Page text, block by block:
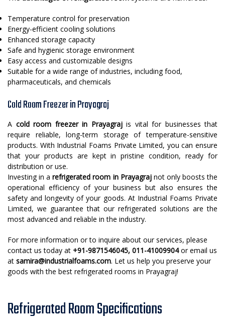
Temperature control for preservation
Energy-efficient cooling solutions
Enhanced storage capacity
Safe and hygienic storage environment
Easy access and customizable designs
Suitable for a wide range of industries, including food,
pharmaceuticals, and chemicals
Cold Room Freezer in Prayagraj
A cold room freezer in Prayagrajis vital for businesses that
require reliable, long-term storage of temperature-sensitive
products. With Industrial Foams Private Limited, you can ensure
that your products are kept in pristine condition, ready for
distribution or use.
Investing in arefrigerated room in Prayagrajnot only boosts the
operational efficiency of your business but also ensures the
safety and longevity of your goods. At Industrial Foams Private
Limited, we guarantee that our refrigerated solutions are the
most advanced and reliable in the industry.
For more information or to inquire about our services, please
contact us today at +91-9871546045, 011-41009904or email us
at samira@industrialfoams.com. Let us help you preserve your
goods with the best refrigerated rooms in Prayagraj!
Refrigerated Room Specifications